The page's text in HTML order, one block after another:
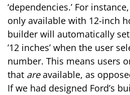
‘dependencies.’ For
only available with 12-inch
builder will automatically set
’12 inches’ when the user
number. This means users
that areavailable, as
If we had designed Ford’s